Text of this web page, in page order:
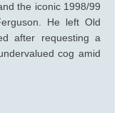
the iconic 1998/99
He left Old
after requesting a
cog amid